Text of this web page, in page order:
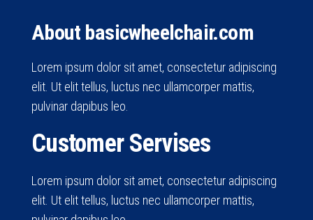
About basicwheelchair.com
Lorem ipsum dolor sit amet, consectetur adipiscing
elit. Ut elit tellus, luctus nec ullamcorper mattis,
pulvinar dapibus leo.
Customer Servises
Lorem ipsum dolor sit amet, consectetur adipiscing
elit. Ut elit tellus, luctus nec ullamcorper mattis,